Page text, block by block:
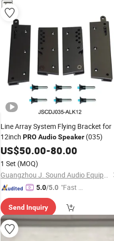
Line Array System Flying Bracket for
12inch PRO AudioSpeaker (035)
US$50.00-80.00
1 Set (MOQ)
Guangzhou J. Sound Audio Equipment Parts Co., Ltd.
5.0/5.0 "Fast D
Send Inquiry